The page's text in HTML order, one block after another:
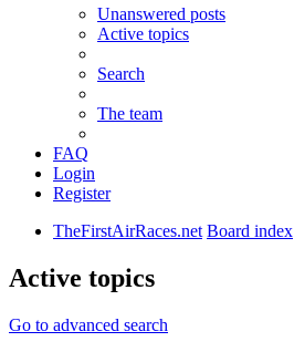
Unanswered posts
Active topics
Search
The team
FAQ
Login
Register
TheFirstAirRaces.net Board index
Active topics
Go to advanced search